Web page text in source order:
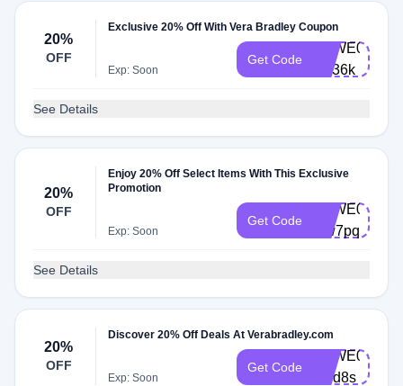
20%
OFF
Exclusive 20% Off With Vera Bradley Coupon
Exp: Soon
Get Code
VBWE0003-
x5f36k
See Details
20%
OFF
Enjoy 20% Off Select Items With This Exclusive
Promotion
Exp: Soon
Get Code
VBWE0004-
7tw7pq
See Details
20%
OFF
Discover 20% Off Deals At Verabradley.com
Exp: Soon
Get Code
VBWE0004-
ujpd8s